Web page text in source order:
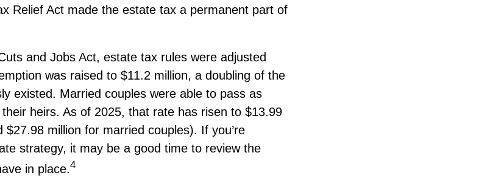
Relief Act made the estate tax a permanent part of
and Jobs Act, estate tax rules were adjusted
was raised to $11.2 million, a doubling of the
existed. Married couples were able to pass as
heirs. As of 2025, that rate has risen to $13.99
$27.98 million for married couples). If you’re
strategy, it may be a good time to review the
in place.4